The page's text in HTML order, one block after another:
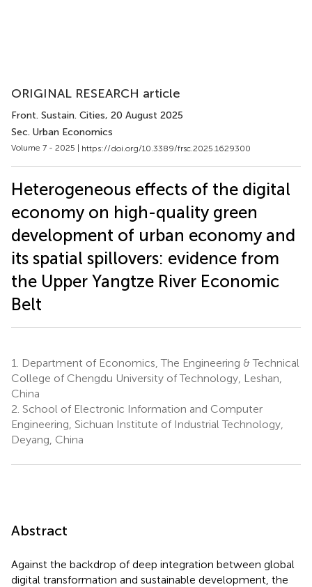
ORIGINAL RESEARCH article
Front. Sustain. Cities, 20 August 2025
Sec. Urban Economics
Volume 7 - 2025 | https://doi.org/10.3389/frsc.2025.1629300
Heterogeneous effects of the digital
economy on high-quality green
development of urban economy and
its spatial spillovers: evidence from
the Upper Yangtze River Economic
Belt
1.
Department of Economics, The Engineering & Technical
College of Chengdu University of Technology, Leshan,
China
2. School of Electronic Information and Computer
Engineering, Sichuan Institute of Industrial Technology,
Deyang, China
Abstract
Against the backdrop of deep integration between global
digital transformation and sustainable development, the